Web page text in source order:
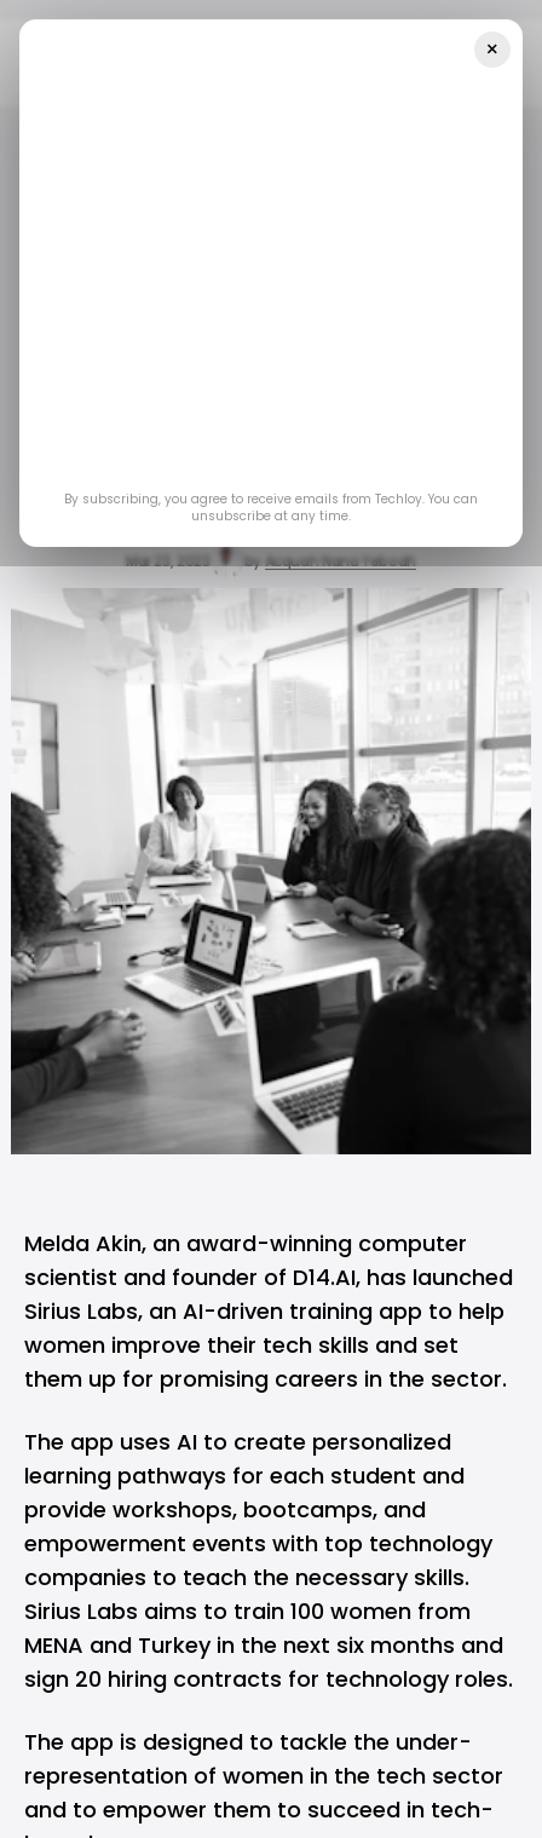
women with tech skills
Mar 23, 2023 by Acquah Nana Yeboah
Melda Akin, an award-winning computer
scientist and founder of D14.AI, has launched
Sirius Labs, an AI-driven training app to help
women improve their tech skills and set
them up for promising careers in the sector.
The app uses AI to create personalized
learning pathways for each student and
provide workshops, bootcamps, and
empowerment events with top technology
companies to teach the necessary skills.
Sirius Labs aims to train 100 women from
MENA and Turkey in the next six months and
sign 20 hiring contracts for technology roles.
The app is designed to tackle the under-
representation of women in the tech sector
and to empower them to succeed in tech-
×
By subscribing, you agree to receive emails from Techloy. You can
unsubscribe at any time.